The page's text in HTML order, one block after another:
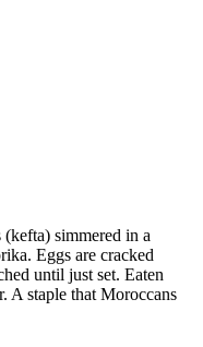
(kefta) simmered in a
Eggs are cracked
until just set. Eaten
A staple that Moroccans